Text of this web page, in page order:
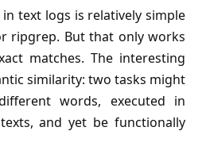
text logs is relatively simple
ripgrep. But that only works
matches. The interesting
similarity: two tasks might
words, executed in
and yet be functionally